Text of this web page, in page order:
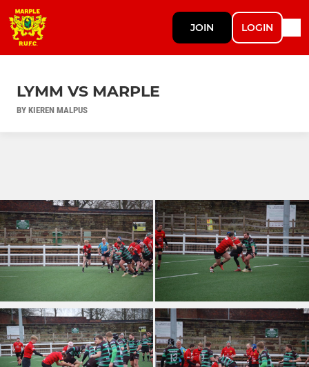
JOIN LOGIN
LYMM VS MARPLE
BY KIEREN MALPUS